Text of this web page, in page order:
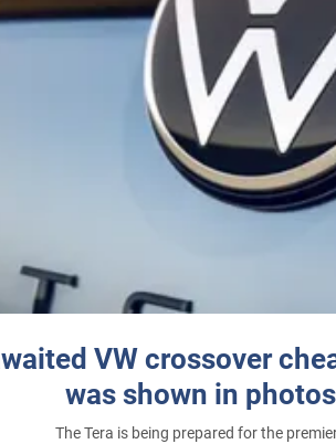
VW crossover
was shown in photos
The Tera is being prepared for the